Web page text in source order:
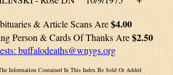
& Article Scans Are$4.00
Person & Cards Of Thanks Are$2.50
buffalodeaths@wnygs.org
Information Contained In This Index Be Sold Or Added